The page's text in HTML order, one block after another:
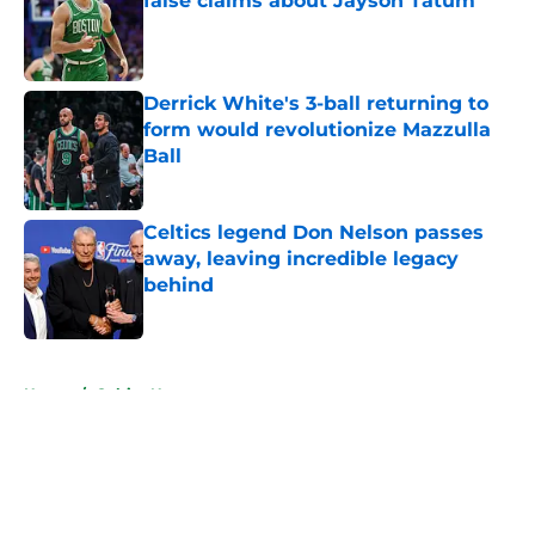
Derrick White's 3-ball returning to
form would revolutionize Mazzulla
Ball
Published by on Invalid Date
Celtics legend Don Nelson passes
away, leaving incredible legacy
behind
Home / Celtics News